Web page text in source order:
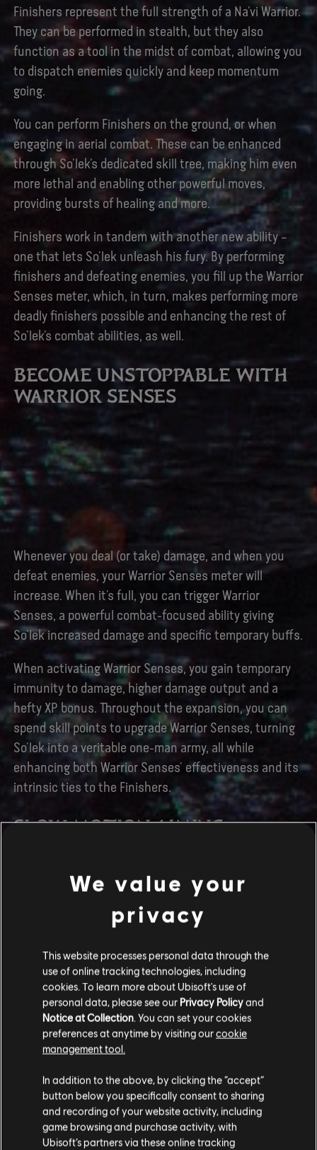
Finishers represent the full strength of a Na’vi Warrior.
They can be performed in stealth, but they also
function as a tool in the midst of combat, allowing you
to dispatch enemies quickly and keep momentum
going.
You can perform Finishers on the ground, or when
engaging in aerial combat. These can be enhanced
through So’lek’s dedicated skill tree, making him even
more lethal and enabling other powerful moves,
providing bursts of healing and more.
Finishers work in tandem with another new ability –
one that lets So’lek unleash his fury. By performing
finishers and defeating enemies, you fill up the Warrior
Senses meter, which, in turn, makes performing more
deadly finishers possible and enhancing the rest of
So’lek’s combat abilities, as well.
BECOME UNSTOPPABLE WITH
WARRIOR SENSES
Whenever you deal (or take) damage, and when you
defeat enemies, your Warrior Senses meter will
increase. When it’s full, you can trigger Warrior
Senses, a powerful combat-focused ability giving
So’lek increased damage and specific temporary buffs.
When activating Warrior Senses, you gain temporary
immunity to damage, higher damage output and a
hefty XP bonus. Throughout the expansion, you can
spend skill points to upgrade Warrior Senses, turning
So’lek into a veritable one-man army, all while
enhancing both Warrior Senses’ effectiveness and its
intrinsic ties to the Finishers.
SLOW MOTION AIMING
So’lek has natural instincts that allow him to react
much faster than normal. To represent this, we’re also
introducing Slow Motion – an ability that slows down
time while you aim, allowing you to hit weak spots
battlefield and pick your next target.
Slow Motion can change the rhythm of combat, giving
you the upper hand when surrounded. Pair it with
We value your
privacy
This website processes personal data through the
use of online tracking technologies, including
cookies. To learn more about Ubisoft's use of
personal data, please see our Privacy Policyand
Notice at Collection . You can set your cookies
preferences at anytime by visiting ourcookie
management tool.
In addition to the above, by clicking the “accept”
button below you specifically consent to sharing
and recording of your website activity, including
game browsing and purchase activity, with
Ubisoft’s partners via these online tracking